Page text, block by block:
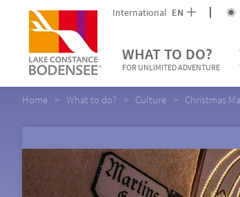
International EN
WHAT TO DO?
FOR UNLIMITED ADVENTURE
Home What to do? Culture Christmas